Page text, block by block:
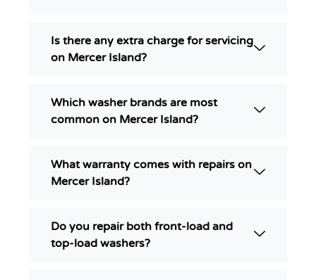
Is there any extra charge for servicing
on Mercer Island?
Which washer brands are most
common on Mercer Island?
What warranty comes with repairs on
Mercer Island?
Do you repair both front-load and
top-load washers?